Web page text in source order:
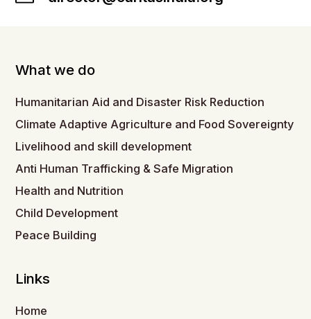
What we do
Humanitarian Aid and Disaster Risk Reduction
Climate Adaptive Agriculture and Food Sovereignty
Livelihood and skill development
Anti Human Trafficking & Safe Migration
Health and Nutrition
Child Development
Peace Building
Links
Home